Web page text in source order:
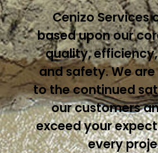
Cenizo Services
based upon our
quality,
and safety. We
to the continued
our customers
exceed your
every